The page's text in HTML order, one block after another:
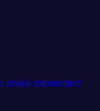
review management